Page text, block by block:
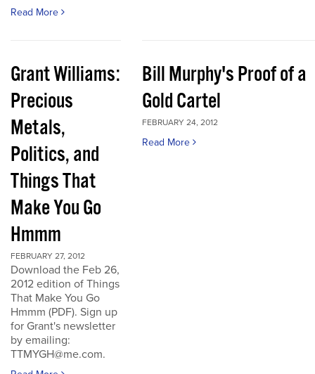
Read More
Grant Williams:
Precious
Metals,
Politics, and
Things That
Make You Go
Hmmm
FEBRUARY 27, 2012
Download the Feb 26,
2012 edition of Things
That Make You Go
Hmmm (PDF). Sign up
for Grant's newsletter
by emailing:
TTMYGH@me.com.
Bill Murphy's Proof of a
Gold Cartel
FEBRUARY 24, 2012
Read More